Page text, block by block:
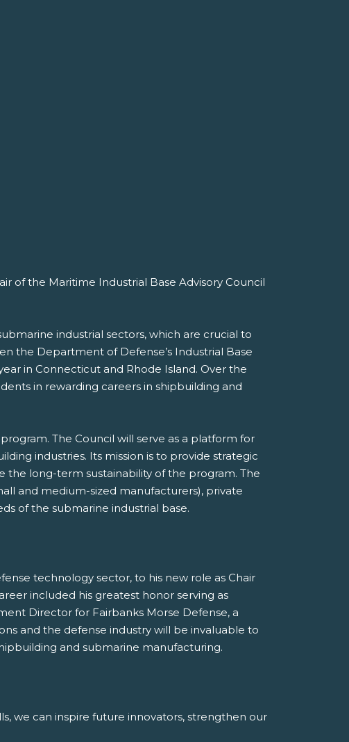
of the Maritime Industrial Base Advisory Council
industrial sectors, which are crucial to
the Department of Defense’s Industrial Base
in Connecticut and Rhode Island. Over the
in rewarding careers in shipbuilding and
The Council will serve as a platform for
industries. Its mission is to provide strategic
long-term sustainability of the program. The
and medium-sized manufacturers), private
of the submarine industrial base.
technology sector, to his new role as Chair
included his greatest honor serving as
Director for Fairbanks Morse Defense, a
and the defense industry will be invaluable to
and submarine manufacturing.
we can inspire future innovators, strengthen our